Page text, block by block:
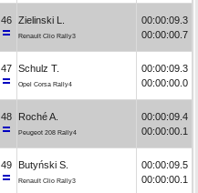
46 Zielinski L.
Renault Clio Rally3
00:00:09.3
00:00:00.7
47 Schulz T.
Opel Corsa Rally4
00:00:09.3
00:00:00.0
48 Roché A.
Peugeot 208 Rally4
00:00:09.4
00:00:00.1
49 Butyński S.
Renault Clio Rally3
00:00:09.5
00:00:00.1